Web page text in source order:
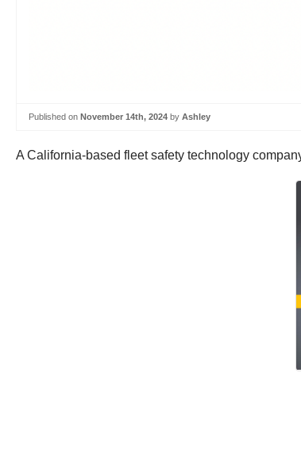
Published on November 14th, 2024 by Ashley
A California-based fleet safety technology